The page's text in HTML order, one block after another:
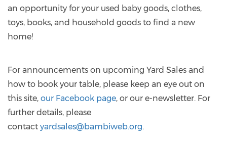
an opportunity for your used baby goods, clothes,
toys, books, and household goods to find a new
home!
For announcements on upcoming Yard Sales and
how to book your table, please keep an eye out on
this site, our Facebook page, or our e-newsletter. For
further details, please
contact yardsales@bambiweb.org.